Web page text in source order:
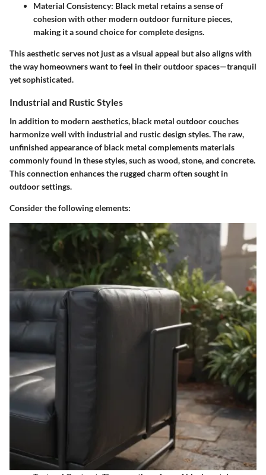
Material Consistency: Black metal retains a sense of
cohesion with other modern outdoor furniture pieces,
making it a sound choice for complete designs.
This aesthetic serves not just as a visual appeal but also aligns with
the way homeowners want to feel in their outdoor spaces—tranquil
yet sophisticated.
Industrial and Rustic Styles
In addition to modern aesthetics, black metal outdoor couches
harmonize well with industrial and rustic design styles. The raw,
unfinished appearance of black metal complements materials
commonly found in these styles, such as wood, stone, and concrete.
This connection enhances the rugged charm often sought in
outdoor settings.
Consider the following elements: